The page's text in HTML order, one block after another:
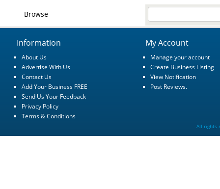
Browse
Information
About Us
Advertise With Us
Contact Us
Add Your Business FREE
Send Us Your Feedback
Privacy Policy
Terms & Conditions
My Account
Manage your account
Create Business Listing
View Notification
Post Reviews.
All rights